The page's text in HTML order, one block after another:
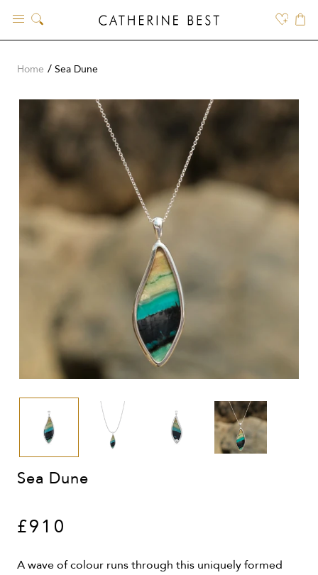
content
Home Sea Dune
Sea Dune
£910
A wave of colour runs through this uniquely formed